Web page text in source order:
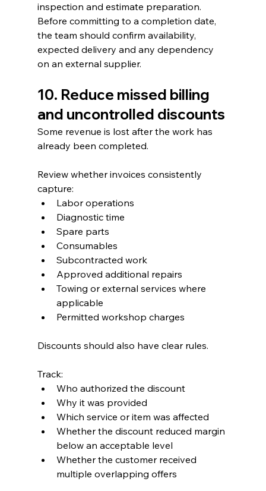
inspection and estimate preparation.
Before committing to a completion date,
the team should confirm availability,
expected delivery and any dependency
on an external supplier.
10. Reduce missed billing
and uncontrolled discounts
Some revenue is lost after the work has
already been completed.
Review whether invoices consistently
capture:
Labor operations
Diagnostic time
Spare parts
Consumables
Subcontracted work
Approved additional repairs
Towing or external services where
applicable
Permitted workshop charges
Discounts should also have clear rules.
Track:
Who authorized the discount
Why it was provided
Which service or item was affected
Whether the discount reduced margin
below an acceptable level
Whether the customer received
multiple overlapping offers